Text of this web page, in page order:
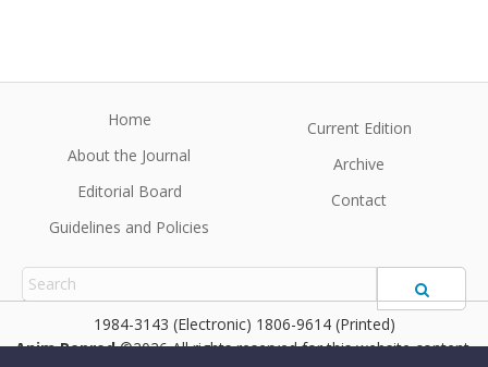
Home
About the Journal
Editorial Board
Guidelines and Policies
Current Edition
Archive
Contact
1984-3143 (Electronic) 1806-9614 (Printed)
Anim Reprod ©2026 All rights reserved for this website content.